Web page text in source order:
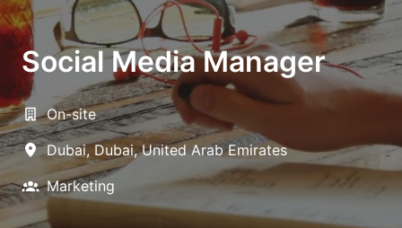
Social Media Manager
On-site
Dubai, Dubai, United Arab Emirates
Marketing